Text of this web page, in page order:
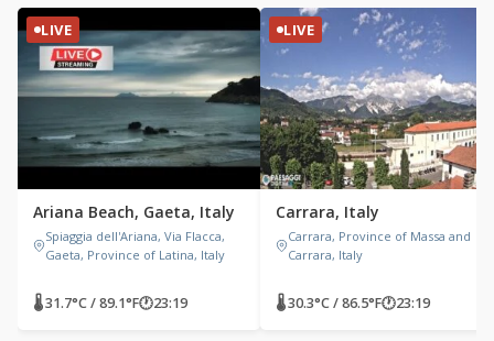
LIVE
Ariana Beach, Gaeta, Italy
Spiaggia dell'Ariana, Via Flacca,
Gaeta, Province of Latina, Italy
🌡 31.7°C / 89.1°F🕐23:19
LIVE
Carrara, Italy
Carrara, Province of Massa and
Carrara, Italy
🌡 30.3°C / 86.5°F🕐23:19